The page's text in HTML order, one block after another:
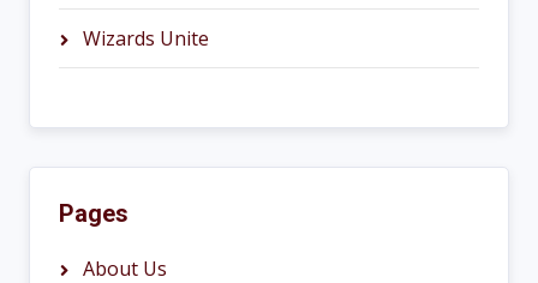
Wizards Unite
Pages
About Us